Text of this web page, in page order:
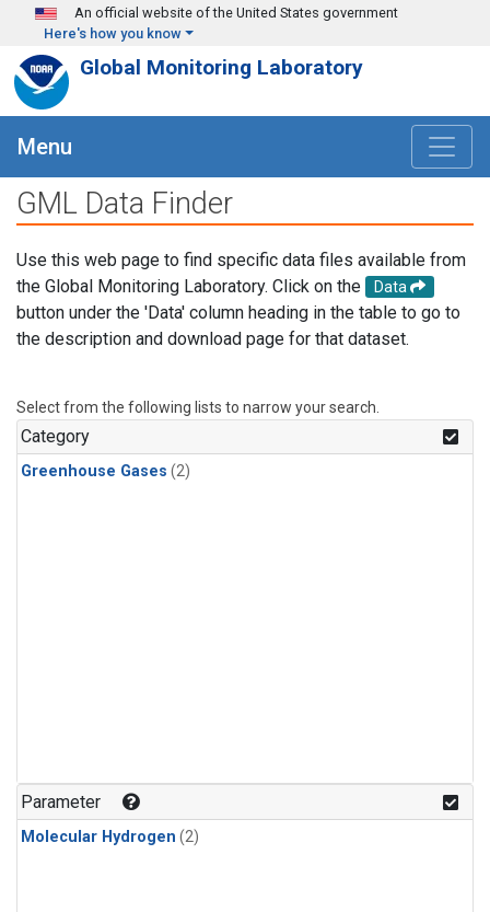
Skip to main content
An official website of the United States government
Here's how you know
Global Monitoring Laboratory
Menu
GML Data Finder
Use this web page to find specific data files available from
the Global Monitoring Laboratory. Click on the
Data
button under the 'Data' column heading in the table to go to
the description and download page for that dataset.
Select from the following lists to narrow your search.
Category
Greenhouse Gases (2)
Parameter
Molecular Hydrogen (2)